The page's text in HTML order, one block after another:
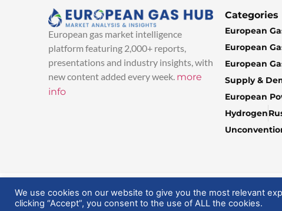
European gas market intelligence
platform featuring 2,000+ reports,
presentations and industry insights, with
new content added every week. more
info
Categories
European
European
European
Supply &
European
Hydrogen
© 2025 EuropeanGasHub | All Rights Reserved
We use cookies on our website to give you the most relevant
clicking “Accept”, you consent to the use of ALL the cookies.